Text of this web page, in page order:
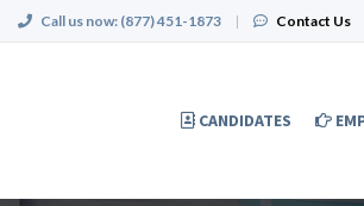
Call us now: (877) 451-1873 | Contact Us
CANDIDATES